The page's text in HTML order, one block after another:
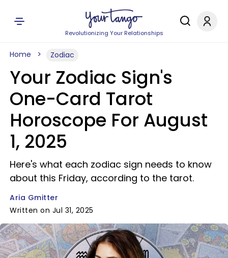
Revolutionizing Your Relationships
Home Zodiac
Your Zodiac Sign's
One-Card Tarot
Horoscope For August
1, 2025
Here's what each zodiac sign needs to know
about this Friday, according to the tarot.
Aria Gmitter
Written on Jul 31, 2025